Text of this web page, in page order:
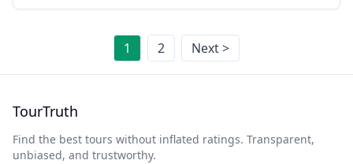
1 2 Next >
TourTruth
Find the best tours without inflated ratings. Transparent,
unbiased, and trustworthy.